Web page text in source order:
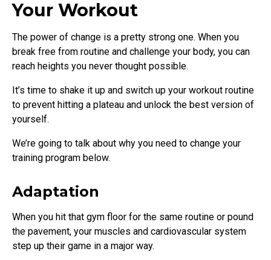
Your Workout
The power of change is a pretty strong one. When you
break free from routine and challenge your body, you can
reach heights you never thought possible.
It’s time to shake it up and switch up your workout routine
to prevent hitting a plateau and unlock the best version of
yourself.
We’re going to talk about why you need to change your
training program below.
Adaptation
When you hit that gym floor for the same routine or pound
the pavement, your muscles and cardiovascular system
step up their game in a major way.